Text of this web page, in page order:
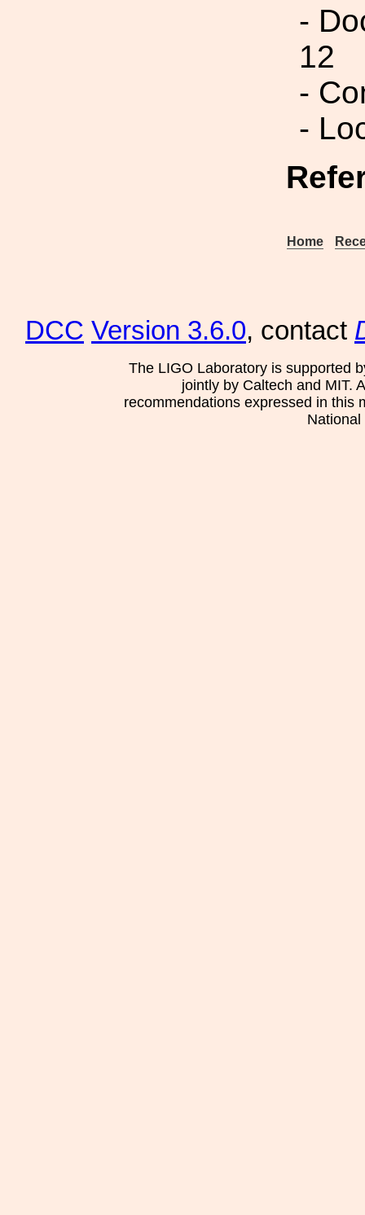
-
12
-
-
Home
DCC Version 3.6.0, contact
The LIGO Laboratory is supported
jointly by Caltech and MIT.
recommendations expressed in this